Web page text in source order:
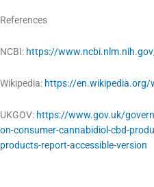
References
NCBI: https://
Wikipedia: https://en.wikipedia.org/
UKGOV: https://www.gov.uk/
on-consumer-cannabidiol-cbd-
products-report-accessible-version